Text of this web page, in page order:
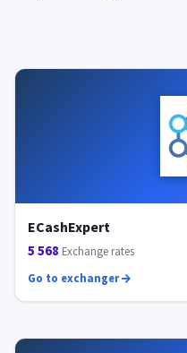
ECashExpert
5 568 Exchange rates
Go to exchanger